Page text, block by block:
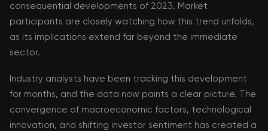
consequential developments of 2023. Market
participants are closely watching how this trend unfolds,
as its implications extend far beyond the immediate
sector.
Industry analysts have been tracking this development
for months, and the data now paints a clear picture. The
convergence of macroeconomic factors, technological
innovation, and shifting investor sentiment has created a